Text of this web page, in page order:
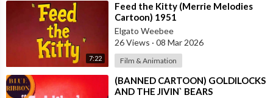
7:22
⁣Feed the Kitty (Merrie Melodies
Cartoon) 1951
Elgato Weebee
26 Views · 08 Mar 2026
Film & Animation
⁣(BANNED CARTOON) GOLDILOCKS
AND THE JIVIN` BEARS